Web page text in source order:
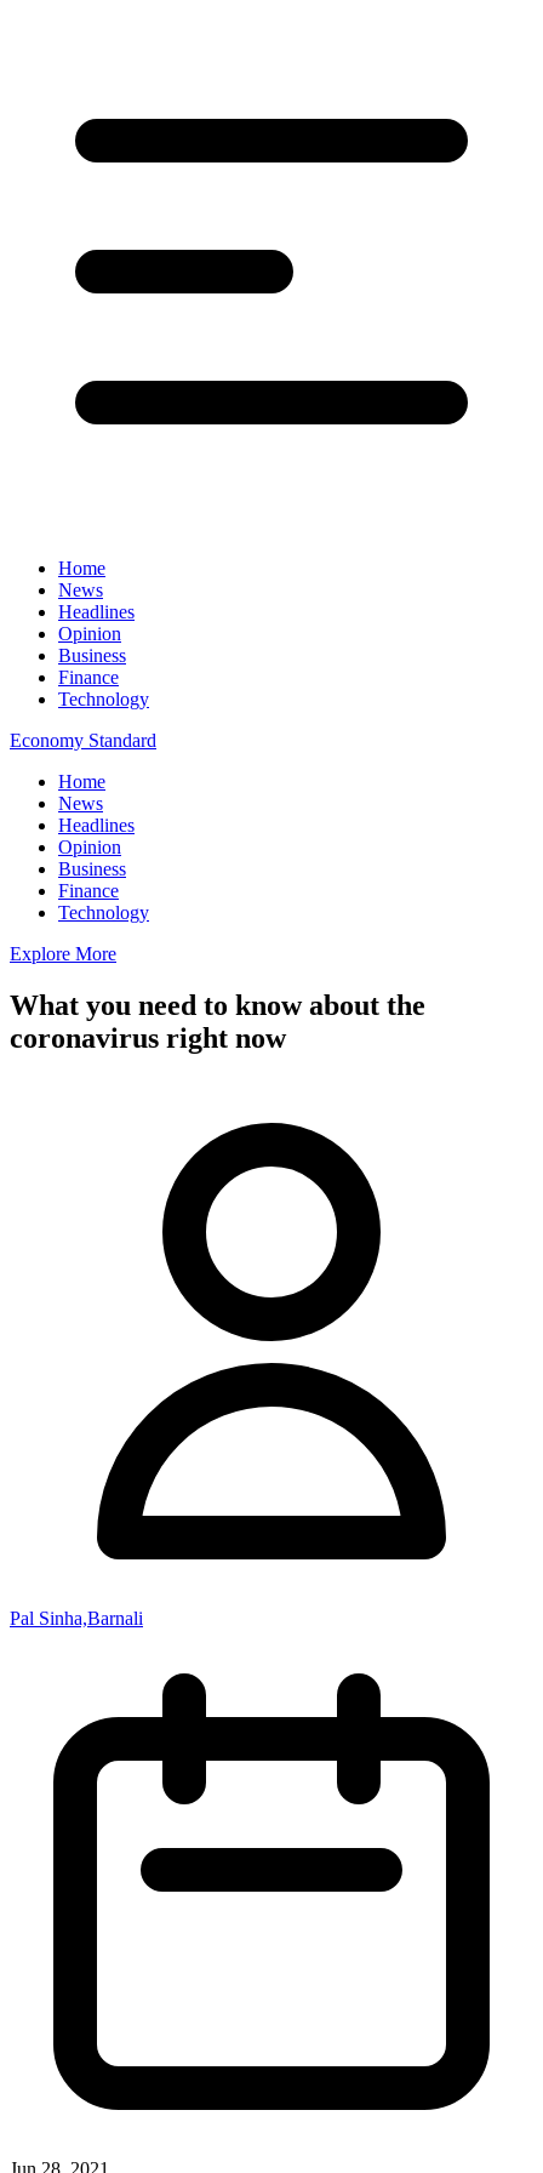
Home
News
Headlines
Opinion
Business
Finance
Technology
Economy Standard
Home
News
Headlines
Opinion
Business
Finance
Technology
Explore More
What you need to know about the
coronavirus right now
Pal Sinha,Barnali
Jun 28, 2021